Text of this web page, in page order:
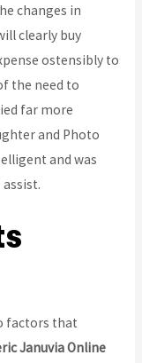
changes in
clearly buy
ostensibly to
the need to
far more
and Photo
and was
factors that
Januvia Online